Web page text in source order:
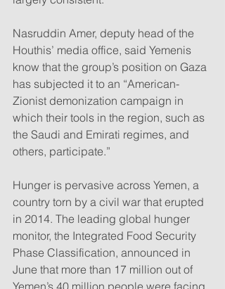
Nasruddin Amer, deputy head of the
Houthis’ media office, said Yemenis
know that the group’s position on Gaza
has subjected it to an “American-
Zionist demonization campaign in
which their tools in the region, such as
the Saudi and Emirati regimes, and
others, participate.”
Hunger is pervasive across Yemen, a
country torn by a civil war that erupted
in 2014. The leading global hunger
monitor, the Integrated Food Security
Phase Classification, announced in
June that more than 17 million out of